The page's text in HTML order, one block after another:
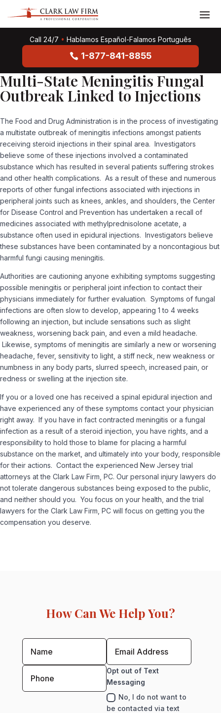
Call 24/7 • Hablamos Español-Falamos Português
1-877-841-8855
Multi-State Meningitis Fungal
Outbreak Linked to Injections
The Food and Drug Administration is in the process of investigating
a multistate outbreak of meningitis infections amongst patients
receiving steroid injections in their spinal area. Investigators
believe some of these injections involved a contaminated
substance which has resulted in several patients suffering strokes
and other health complications. As a result of these and numerous
reports of other fungal infections associated with injections in
peripheral joints such as knees, ankles, and shoulders, the Center
for Disease Control and Prevention has undertaken a recall of
medicines associated with methylprednisolone acetate, a
substance often used in epidural injections. Investigators believe
these substances have been contaminated by a noncontagious but
harmful fungi causing meningitis.
Authorities are cautioning anyone exhibiting symptoms suggesting
possible meningitis or peripheral joint infection to contact their
physicians immediately for further evaluation. Symptoms of fungal
infections are often slow to develop, appearing 1 to 4 weeks
following an injection, but include sensations such as slight
weakness, worsening back pain, and even a mild headache.
Likewise, symptoms of meningitis are similarly a new or worsening
headache, fever, sensitivity to light, a stiff neck, new weakness or
numbness in any body parts, slurred speech, increased pain, or
redness or swelling at the injection site.
If you or a loved one has received a spinal epidural injection and
have experienced any of these symptoms contact your physician
right away. If you have in fact contracted meningitis or a fungal
infection as a result of a steroid injection, you have rights, and a
responsibility to hold those to blame for placing a harmful
substance on the market, and ultimately into your body, responsible
for their actions. Contact the experienced New Jersey trial
attorneys at the Clark Law Firm, PC. Our personal injury lawyers do
not tolerate dangerous substances being exposed to the public,
and neither should you. You focus on your health, and the trial
lawyers for the Clark Law Firm, PC will focus on getting you the
compensation you deserve.
How Can We Help You?
Opt out of Text
Messaging
No, I do not want to
be contacted via text